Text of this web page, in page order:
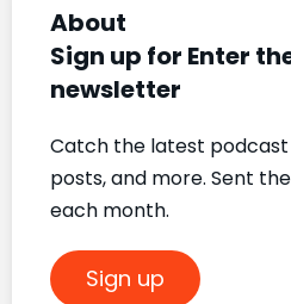
About
Sign up for Enter
newsletter
Catch the latest podcast
posts, and more. Sent
each month.
Sign up